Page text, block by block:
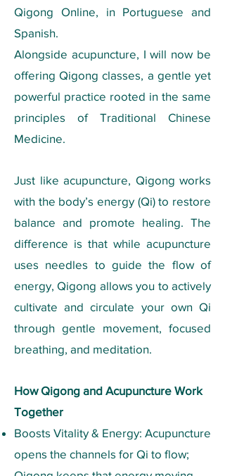
Qigong Online, in Portuguese and
Spanish.
Alongside acupuncture, I will now be
offering Qigong classes, a gentle yet
powerful practice rooted in the same
principles of Traditional Chinese
Medicine.
Just like acupuncture, Qigong works
with the body’s energy (Qi) to restore
balance and promote healing. The
difference is that while acupuncture
uses needles to guide the flow of
energy, Qigong allows you to actively
cultivate and circulate your own Qi
through gentle movement, focused
breathing, and meditation.
How Qigong and Acupuncture Work
Together
Boosts Vitality & Energy: Acupuncture
opens the channels for Qi to flow;